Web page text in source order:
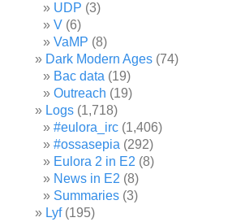
UDP (3)
V (6)
VaMP (8)
Dark Modern Ages (74)
Bac data (19)
Outreach (19)
Logs (1,718)
#eulora_irc (1,406)
#ossasepia (292)
Eulora 2 in E2 (8)
News in E2 (8)
Summaries (3)
Lyf(195)